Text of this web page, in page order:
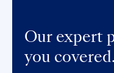
Our expert
you covered.